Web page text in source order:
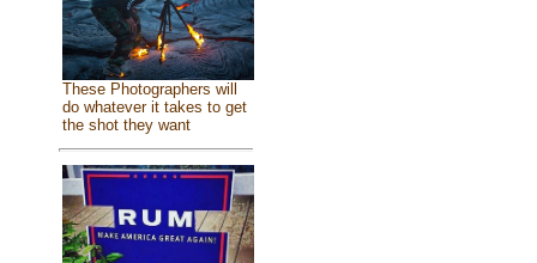
These Photographers will
do whatever it takes to get
the shot they want